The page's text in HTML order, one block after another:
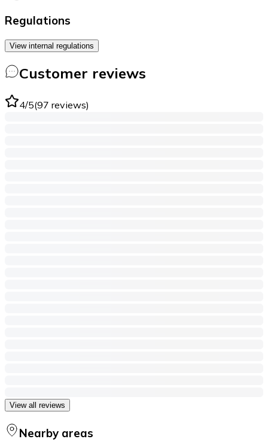
Regulations
View internal regulations
Customer reviews
4/5(97 reviews)
View all reviews
Nearby areas